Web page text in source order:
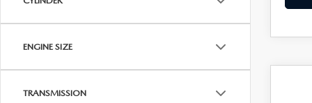
ENGINE SIZE
TRANSMISSION